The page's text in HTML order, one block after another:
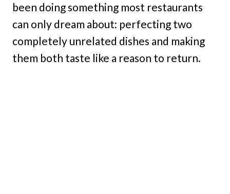
been doing something most restaurants
can only dream about: perfecting two
completely unrelated dishes and making
them both taste like a reason to return.